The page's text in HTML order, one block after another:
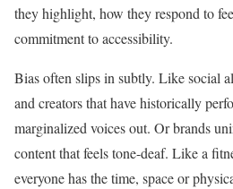
they highlight, how they respond to
commitment to accessibility.
Bias often slips in subtly. Like social
and creators that have historically
marginalized voices out. Or brands
content that feels tone-deaf. Like a
everyone has the time, space or